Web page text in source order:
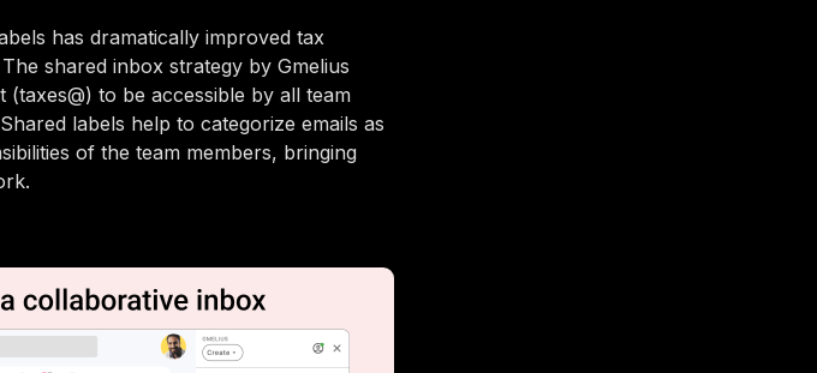
has dramatically improved tax
shared inbox strategy by Gmelius
to be accessible by all team
labels help to categorize emails as
of the team members, bringing